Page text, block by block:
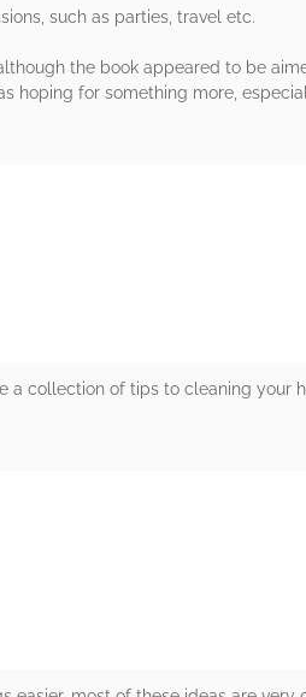
such as parties, travel etc.
the book appeared to be
hoping for something more,
a collection of tips to cleaning your